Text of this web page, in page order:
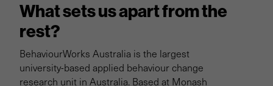
What sets us apart from the
rest?
BehaviourWorks Australia is the largest
university-based applied behaviour change
research unit in Australia. Based at Monash